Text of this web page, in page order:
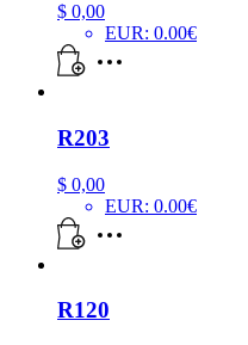
$ 0,00
EUR: 0.00€
R203
$ 0,00
EUR: 0.00€
R120